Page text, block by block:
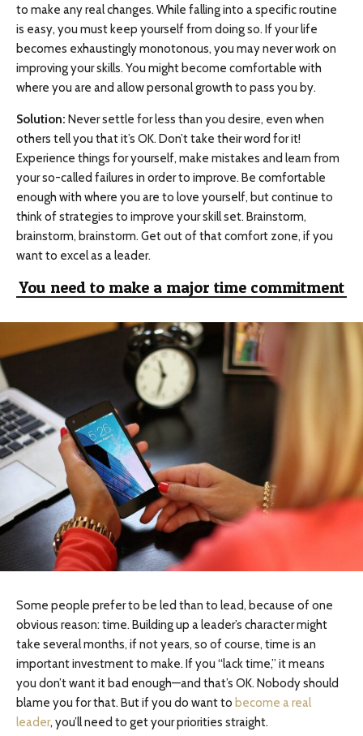
to make any real changes. While falling into a specific routine
is easy, you must keep yourself from doing so. If your life
becomes exhaustingly monotonous, you may never work on
improving your skills. You might become comfortable with
where you are and allow personal growth to pass you by.
Solution: Never settle for less than you desire, even when
others tell you that it’s OK. Don’t take their word for it!
Experience things for yourself, make mistakes and learn from
your so-called failures in order to improve. Be comfortable
enough with where you are to love yourself, but continue to
think of strategies to improve your skill set. Brainstorm,
brainstorm, brainstorm. Get out of that comfort zone, if you
want to excel as a leader.
You need to make a major time commitment
Some people prefer to be led than to lead, because of one
obvious reason: time. Building up a leader’s character might
take several months, if not years, so of course, time is an
important investment to make. If you “lack time,” it means
you don’t want it bad enough—and that’s OK. Nobody should
blame you for that. But if you do want to become a real
leader, you’ll need to get your priorities straight.